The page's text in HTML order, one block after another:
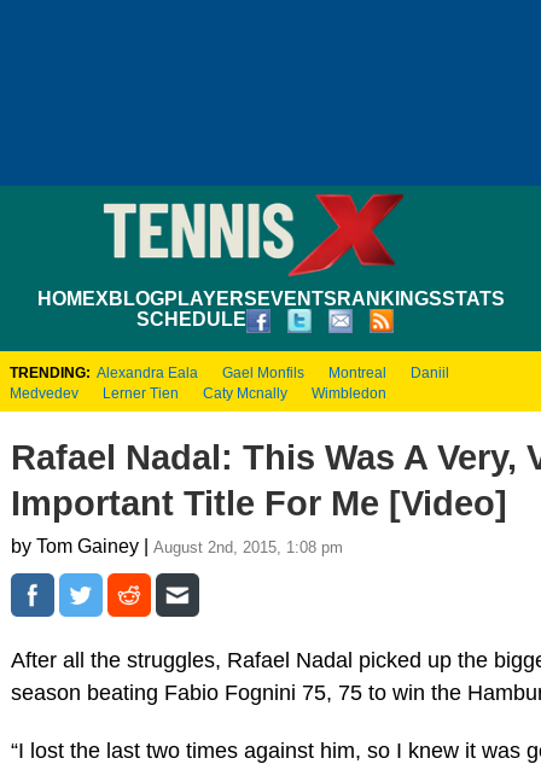
HOMEXBLOGPLAYERS EVENTS RANKINGSSTATS
SCHEDULE
TRENDING: Alexandra Eala Gael Monfils Montreal
Daniil
Medvedev
Lerner Tien Caty Mcnally Wimbledon
Rafael Nadal: This Was A Very,
Important Title For Me [Video]
by Tom Gainey | August 2nd, 2015, 1:08 pm
After all the struggles, Rafael Nadal picked up the
season beating Fabio Fognini 75, 75 to win the
“I lost the last two times against him, so I knew it was